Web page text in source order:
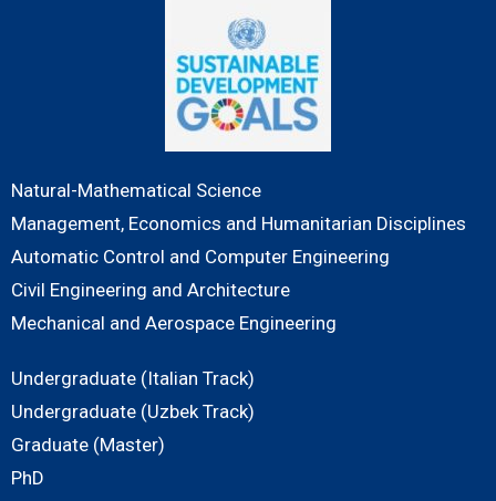
Natural-Mathematical Science
Management, Economics and Humanitarian Disciplines
Automatic Control and Computer Engineering
Civil Engineering and Architecture
Mechanical and Aerospace Engineering
Undergraduate (Italian Track)
Undergraduate (Uzbek Track)
Graduate (Master)
PhD